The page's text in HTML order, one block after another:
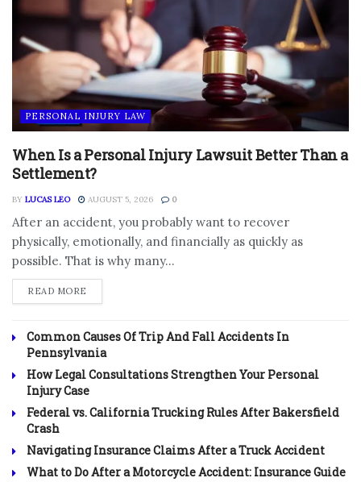
PERSONAL INJURY LAW
When Is a Personal Injury Lawsuit Better Than a
Settlement?
BY LUCAS LEO AUGUST 5, 2026 0
After an accident, you probably want to recover
physically, emotionally, and financially as quickly as
possible. That is why many...
READ MORE
Common Causes Of Trip And Fall Accidents In
Pennsylvania
How Legal Consultations Strengthen Your Personal
Injury Case
Federal vs. California Trucking Rules After Bakersfield
Crash
Navigating Insurance Claims After a Truck Accident
What to Do After a Motorcycle Accident: Insurance Guide